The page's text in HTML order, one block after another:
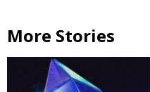
More Stories